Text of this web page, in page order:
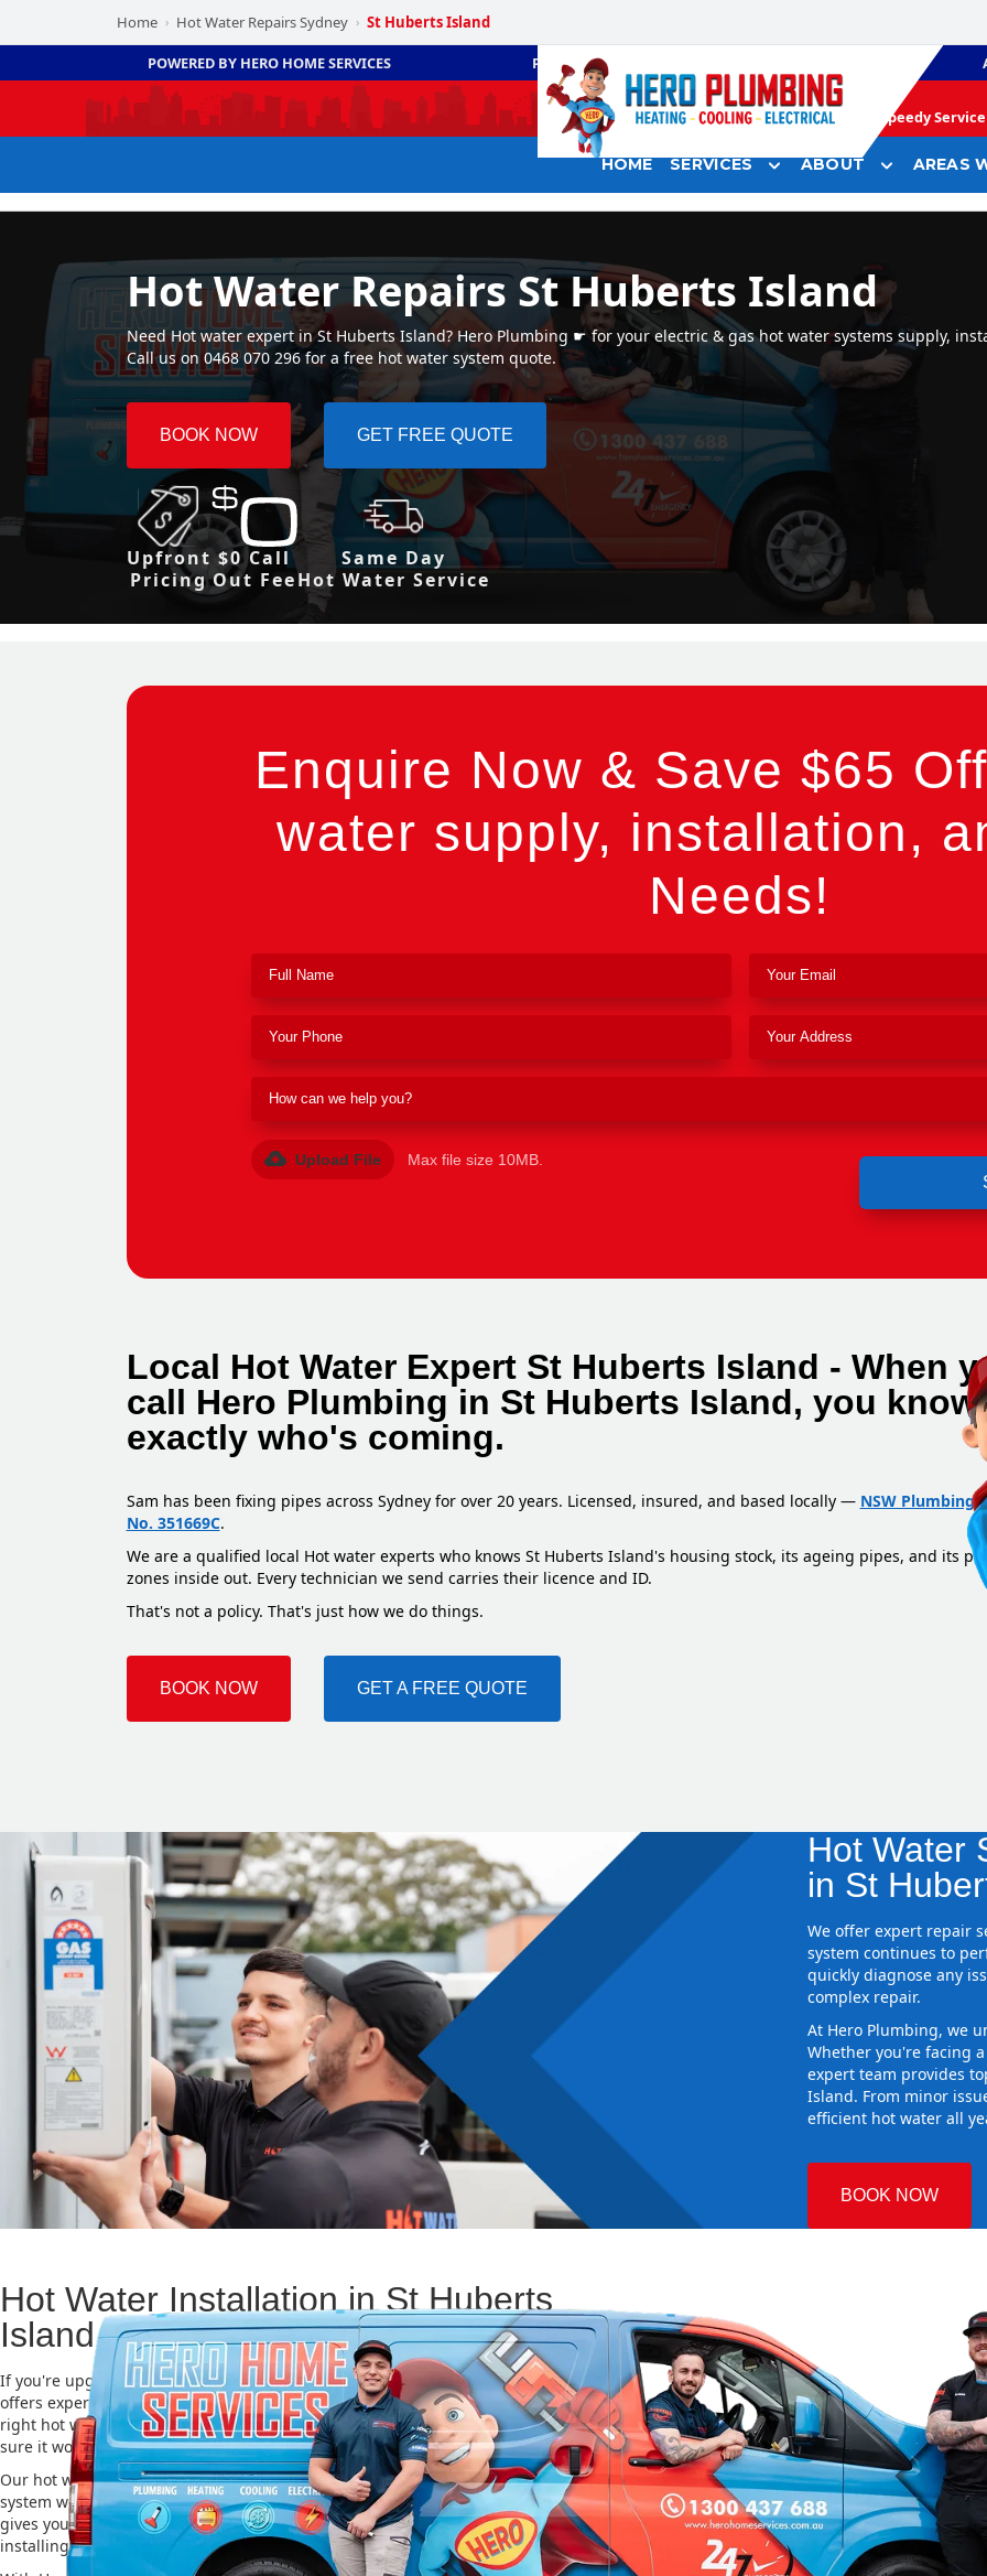
Home › Hot Water Repairs Sydney › St Huberts Island
POWERED BY HERO HOME SERVICES PLUMBING
Speedy
HOME SERVICES ABOUT AREAS
Hot Water Repairs St Huberts Island
Need Hot water expert in St Huberts Island? Hero Plumbing ☛ for your electric & gas hot water systems supply,
Call us on 0468 070 296 for a free hot water system quote.
BOOK NOW GET FREE QUOTE
Upfront
Pricing
$0 Call
Out Fee
Same Day
Hot Water Service
Enquire Now & Save $65
water supply, installation,
Needs!
Upload File Max file size 10MB.
Local Hot Water Expert St Huberts Island - When
call Hero Plumbing in St Huberts Island, you know
exactly who's coming.
Sam has been fixing pipes across Sydney for over 20 years. Licensed, insured, and based locally — NSW Plumbing
No. 351669C.
We are a qualified local Hot water experts who knows St Huberts Island's housing stock, its ageing pipes, and its
zones inside out. Every technician we send carries their licence and ID.
That's not a policy. That's just how we do things.
BOOK NOW GET A FREE QUOTE
Hot Water
in St
We offer expert repair
system continues to
quickly diagnose any
complex repair.
At Hero Plumbing, we
Whether you're facing
expert team provides
Island. From minor
efficient hot water all
BOOK NOW
Hot Water Installation in St Huberts
Island
If you're upgrading or replacing your old hot water system, Hero Plumbing
offers expert Hot water installation services in St Huberts Island. Choosing the
right hot water unit is important for saving energy, cutting costs, and making
sure it works well for a long time.
Our hot water installation service in St Huberts Island makes sure your new
system works efficiently and safely. This helps you save on energy bills and
gives you reliable hot water. We also take care of removing your old system and
installing the new one, making the whole process easy and stress-free.